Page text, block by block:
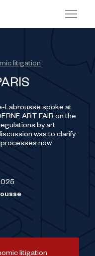
litigation
Labrousse spoke at
ART FAIR on the
by art
was to clarify
now
litigation